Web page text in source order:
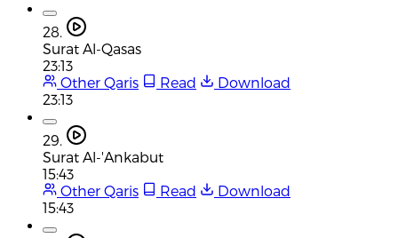
28.
Surat Al-Qasas
23:13
Other Qaris
Read
Download
23:13
29.
Surat Al-'Ankabut
15:43
Other Qaris
Read
Download
15:43